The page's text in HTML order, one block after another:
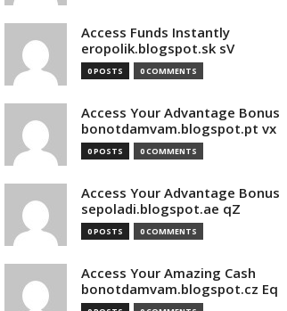
Access Funds Instantly
eropolik.blogspot.sk sV
0 POSTS 0 COMMENTS
Access Your Advantage Bonus
bonotdamvam.blogspot.pt vx
0 POSTS 0 COMMENTS
Access Your Advantage Bonus
sepoladi.blogspot.ae qZ
0 POSTS 0 COMMENTS
Access Your Amazing Cash
bonotdamvam.blogspot.cz Eq